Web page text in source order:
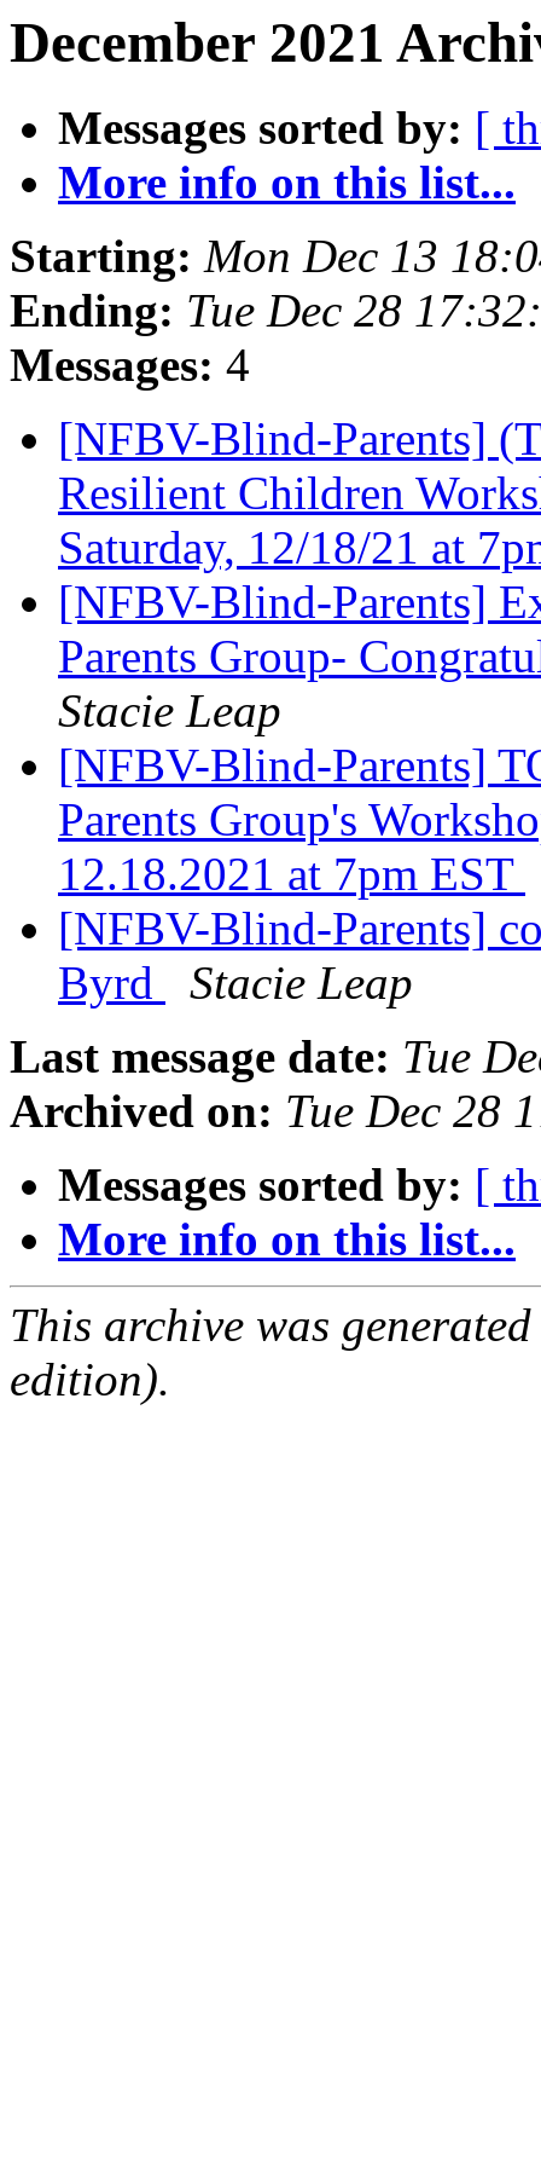
December 2021
Messages sorted by: [
More info on this list...
Starting: Mon Dec 13
Ending: Tue Dec 28
Messages: 4
[NFBV-Blind-Parents]
Resilient Children
Saturday, 12/18/21 at
[NFBV-Blind-Parents]
Parents Group-
Stacie Leap
[NFBV-Blind-Parents]
Parents Group's
12.18.2021 at 7pm EST
[NFBV-Blind-Parents]
Byrd
Stacie Leap
Last message date: Tue
Archived on: Tue Dec 28
Messages sorted by: [
More info on this list...
This archive was
edition).